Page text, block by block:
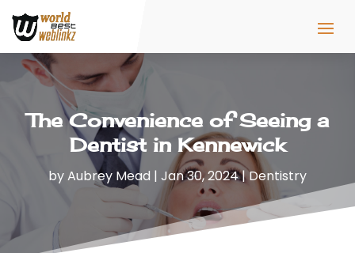
The Convenience of Seeing a
Dentist in Kennewick
byAubrey Mead | Jan 30, 2024|Dentistry